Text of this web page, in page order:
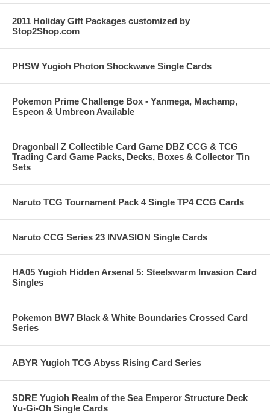
2011 Holiday Gift Packages customized by
Stop2Shop.com
PHSW Yugioh Photon Shockwave Single Cards
Pokemon Prime Challenge Box - Yanmega, Machamp,
Espeon & Umbreon Available
Dragonball Z Collectible Card Game DBZ CCG & TCG
Trading Card Game Packs, Decks, Boxes & Collector Tin
Sets
Naruto TCG Tournament Pack 4 Single TP4 CCG Cards
Naruto CCG Series 23 INVASION Single Cards
HA05 Yugioh Hidden Arsenal 5: Steelswarm Invasion Card
Singles
Pokemon BW7 Black & White Boundaries Crossed Card
Series
ABYR Yugioh TCG Abyss Rising Card Series
SDRE Yugioh Realm of the Sea Emperor Structure Deck
Yu-Gi-Oh Single Cards